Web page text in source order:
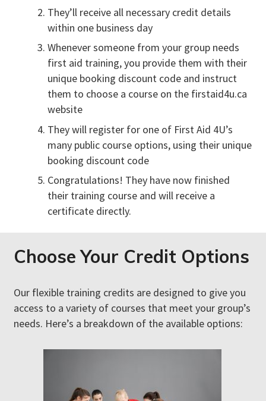
They’ll receive all necessary credit details
within one business day
Whenever someone from your group needs
first aid training, you provide them with their
unique booking discount code and instruct
them to choose a course on the firstaid4u.ca
website
They will register for one of First Aid 4U’s
many public course options, using their unique
booking discount code
Congratulations! They have now finished
their training course and will receive a
certificate directly.
Choose Your Credit Options
Our flexible training credits are designed to give you
access to a variety of courses that meet your group’s
needs. Here’s a breakdown of the available options: